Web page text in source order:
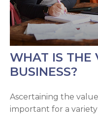
WHAT IS THE
BUSINESS?
Ascertaining the
important for a variety